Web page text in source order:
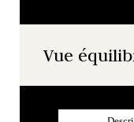
Vue